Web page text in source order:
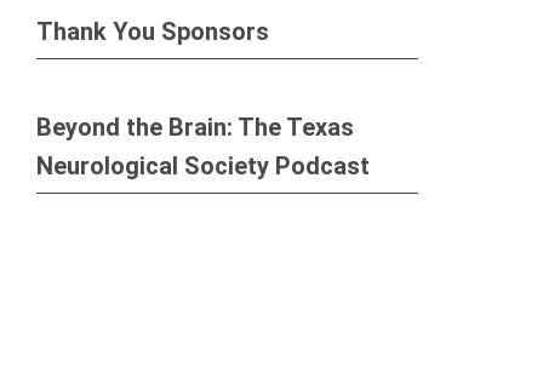
Thank You Sponsors
Beyond the Brain: The Texas
Neurological Society Podcast